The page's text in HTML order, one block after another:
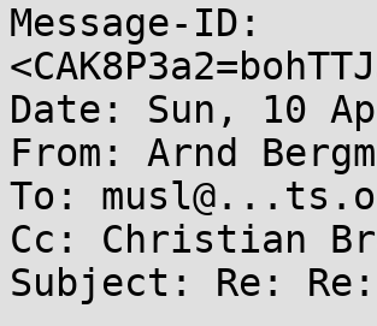
Message-ID:
Date: Sun, 10
From: Arnd
To:
Cc: Christian
Subject: Re: